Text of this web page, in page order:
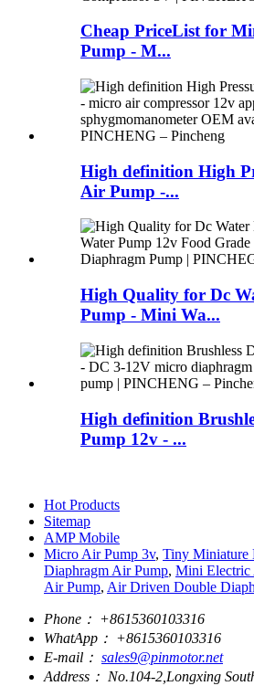
Cheap PriceList for
Pump - M...
High definition High
Air Pump -...
High Quality for Dc
Pump - Mini Wa...
High definition
Pump 12v - ...
Hot Products
Sitemap
AMP Mobile
Micro Air Pump 3v, Tiny Miniature
Diaphragm Air Pump, Mini Electric
Air Pump, Air Driven Double
Phone： +8615360103316
WhatApp： +8615360103316
E-mail： sales9@pinmotor.net
Address： No.104-2,Longxing